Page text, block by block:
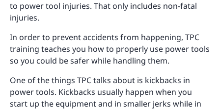
to power tool injuries. That only includes non-fatal
injuries.
In order to prevent accidents from happening, TPC
training teaches you how to properly use power tools
so you could be safer while handling them.
One of the things TPC talks about is kickbacks in
power tools. Kickbacks usually happen when you
start up the equipment and in smaller jerks while in